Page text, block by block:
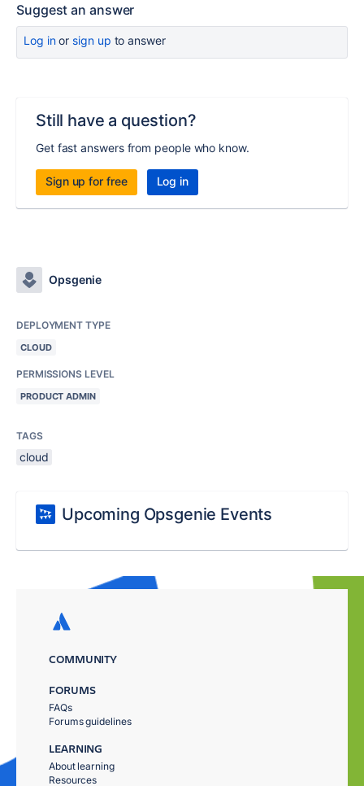
Suggest an answer
Log inor sign up to answer
Still have a question?
Get fast answers from people who know.
Sign up for free Log in
Opsgenie
DEPLOYMENT TYPE
CLOUD
PERMISSIONS LEVEL
PRODUCT ADMIN
TAGS
cloud
Upcoming Opsgenie Events
COMMUNITY
FORUMS
FAQs
Forums guidelines
LEARNING
About learning
Resources